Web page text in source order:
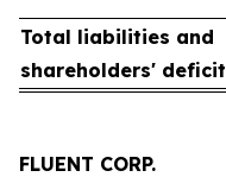
Total liabilities and
shareholders' deficit
FLUENT CORP.